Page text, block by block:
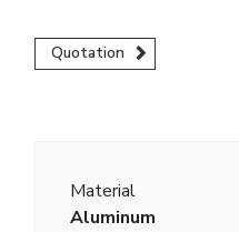
Quotation
Material
Aluminum